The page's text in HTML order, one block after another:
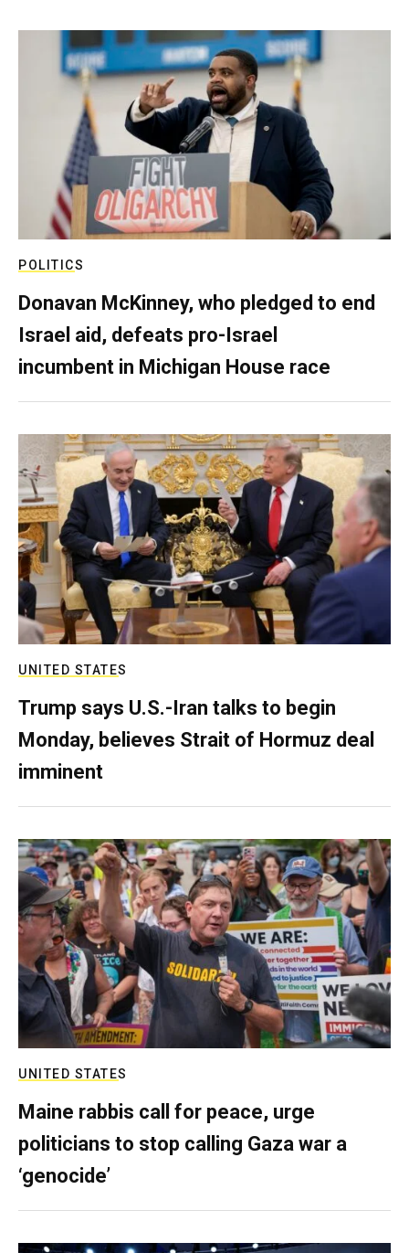
POLITICS
Donavan McKinney, who pledged to end
Israel aid, defeats pro-Israel
incumbent in Michigan House race
UNITED STATES
Trump says U.S.-Iran talks to begin
Monday, believes Strait of Hormuz deal
imminent
UNITED STATES
Maine rabbis call for peace, urge
politicians to stop calling Gaza war a
‘genocide’